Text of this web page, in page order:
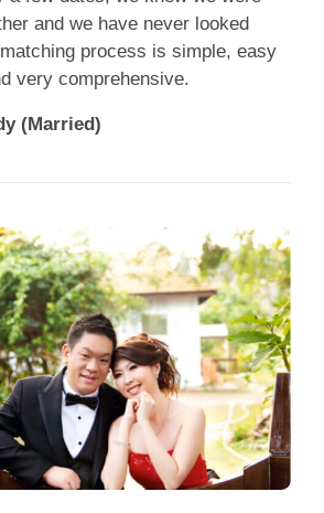
and we have never looked
process is simple, easy
very comprehensive.
(Married)